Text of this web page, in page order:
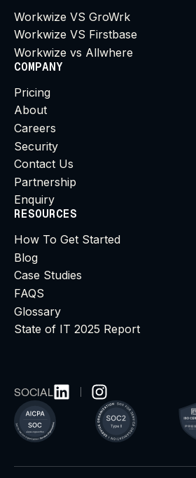
Workwize VS GroWrk
Workwize VS Firstbase
Workwize vs Allwhere
COMPANY
Pricing
About
Careers
Security
Contact Us
Partnership
Enquiry
RESOURCES
How To Get Started
Blog
Case Studies
FAQS
Glossary
State of IT 2025 Report
SOCIAL